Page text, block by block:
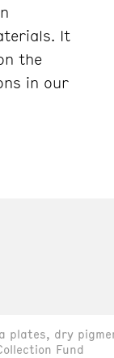
It
the
in our
plates, dry
Fund